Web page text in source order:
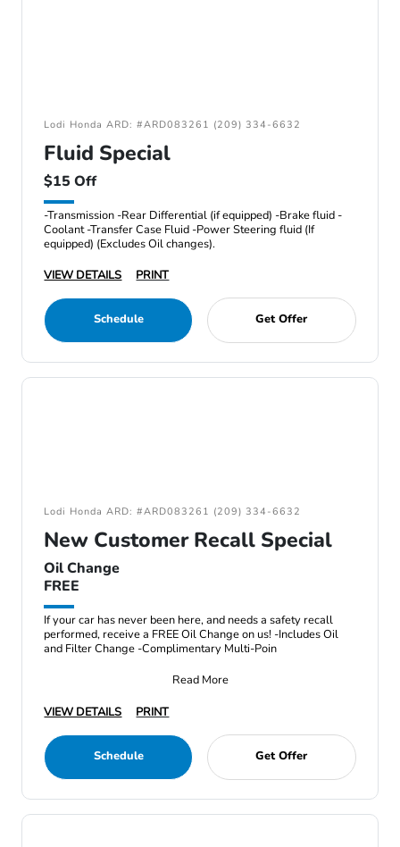
Lodi Honda ARD: #ARD083261 (209) 334-6632
Fluid Special
$15 Off
-Transmission -Rear Differential (if equipped) -Brake fluid -
Coolant -Transfer Case Fluid -Power Steering fluid (If
equipped) (Excludes Oil changes).
VIEW DETAILS
PRINT
Schedule Get Offer
Lodi Honda ARD: #ARD083261 (209) 334-6632
New Customer Recall Special
Oil Change
FREE
If your car has never been here, and needs a safety recall
performed, receive a FREE Oil Change on us! -Includes Oil
and Filter Change -Complimentary Multi-Poin
Read More
VIEW DETAILS
PRINT
Schedule Get Offer